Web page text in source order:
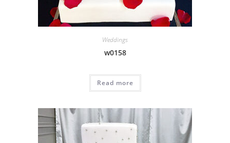
Weddings
w0158
Read more